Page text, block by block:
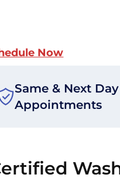
Now
Same & Next Day
Appointments